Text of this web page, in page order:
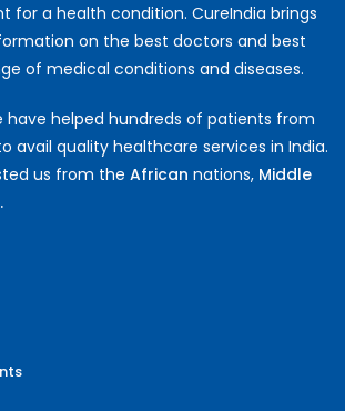
for a health condition. CureIndia brings
on the best doctors and best
of medical conditions and diseases.
have helped hundreds of patients from
avail quality healthcare services in India.
us from the African nations, Middle